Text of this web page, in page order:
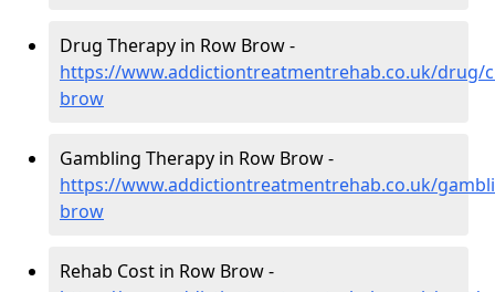
Drug Therapy in Row Brow -
https://www.addictiontreatmentrehab.co.uk/drug/
brow
Gambling Therapy in Row Brow -
https://www.addictiontreatmentrehab.co.uk/
brow
Rehab Cost in Row Brow -